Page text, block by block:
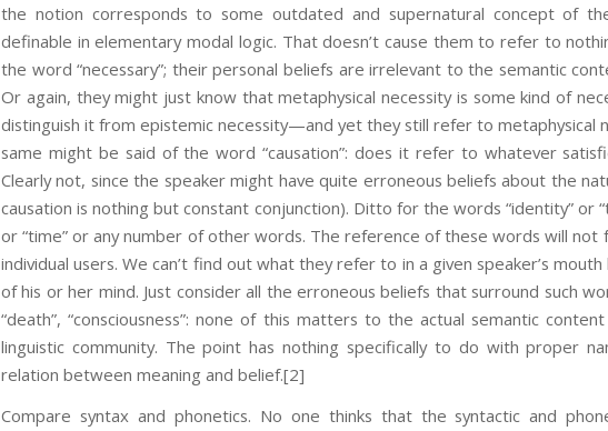
the notion corresponds to some outdated and supernatural concept of
definable in elementary modal logic. That doesn’t cause them to refer to
the word “necessary”; their personal beliefs are irrelevant to the semantic
Or again, they might just know that metaphysical necessity is some kind of
distinguish it from epistemic necessity—and yet they still refer to metaphysical
same might be said of the word “causation”: does it refer to whatever
Clearly not, since the speaker might have quite erroneous beliefs about the
causation is nothing but constant conjunction). Ditto for the words “identity” or
or “time” or any number of other words. The reference of these words will not
individual users. We can’t find out what they refer to in a given speaker’s
of his or her mind. Just consider all the erroneous beliefs that surround such
“death”, “consciousness”: none of this matters to the actual semantic
linguistic community. The point has nothing specifically to do with proper
relation between meaning and belief.[2]
Compare syntax and phonetics. No one thinks that the syntactic and